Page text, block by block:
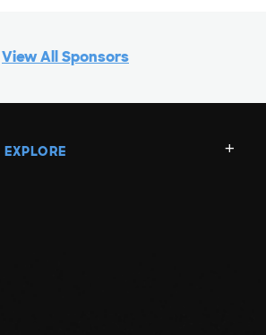
View All Sponsors
EXPLORE